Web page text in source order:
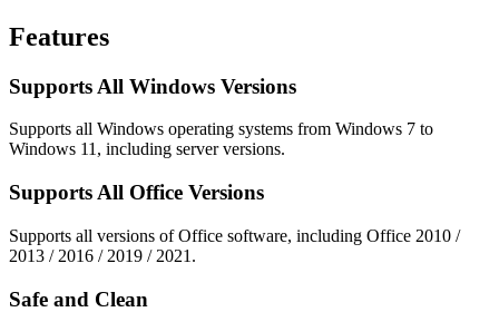
Features
Supports All Windows Versions
Supports all Windows operating systems from Windows 7 to
Windows 11, including server versions.
Supports All Office Versions
Supports all versions of Office software, including Office 2010 /
2013 / 2016 / 2019 / 2021.
Safe and Clean